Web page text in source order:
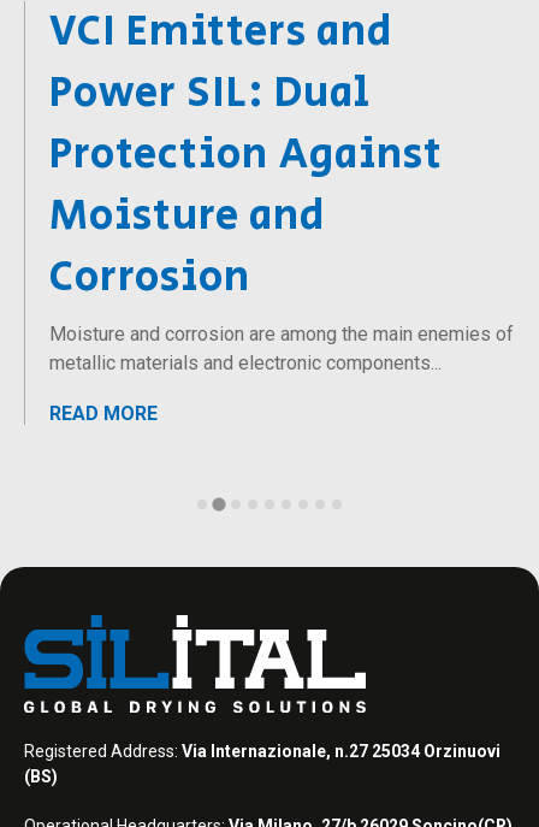
VCI Emitters and
Power SIL: Dual
Protection Against
Moisture and
Corrosion
Moisture and corrosion are among the main enemies of
metallic materials and electronic components...
READ MORE
Registered Address: Via Internazionale, n.27 25034 Orzinuovi
(BS)